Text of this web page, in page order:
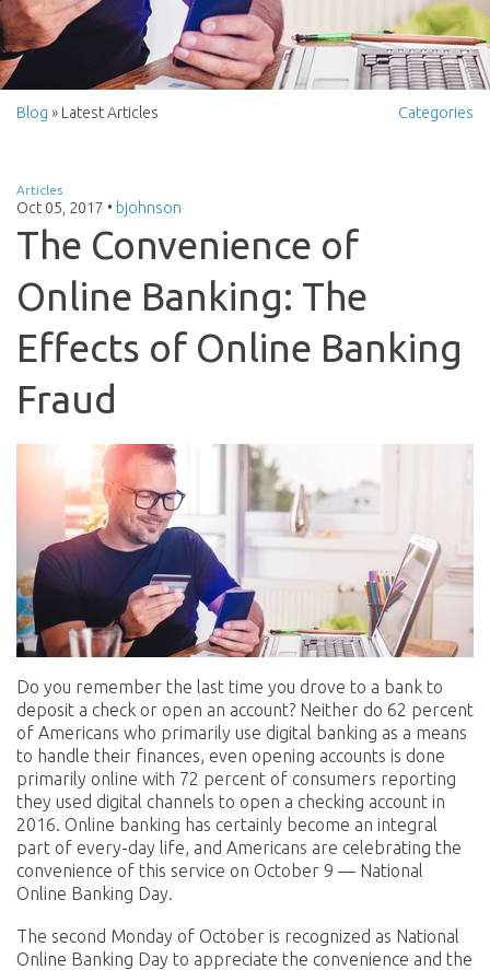
Blog » Latest Articles Categories
Articles
Oct 05, 2017 • bjohnson
The Convenience of
Online Banking: The
Effects of Online Banking
Fraud
Do you remember the last time you drove to a bank to
deposit a check or open an account? Neither do 62 percent
of Americans who primarily use digital banking as a means
to handle their finances, even opening accounts is done
primarily online with 72 percent of consumers reporting
they used digital channels to open a checking account in
2016. Online banking has certainly become an integral
part of every-day life, and Americans are celebrating the
convenience of this service on October 9 — National
Online Banking Day.
The second Monday of October is recognized as National
Online Banking Day to appreciate the convenience and the